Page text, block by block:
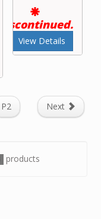
Discontinued.
View Details
P2
Next
products